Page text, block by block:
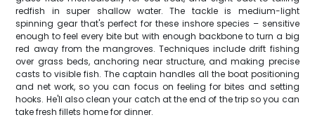
redfish in super shallow water. The tackle is medium-light
spinning gear that's perfect for these inshore species – sensitive
enough to feel every bite but with enough backbone to turn a big
red away from the mangroves. Techniques include drift fishing
over grass beds, anchoring near structure, and making precise
casts to visible fish. The captain handles all the boat positioning
and net work, so you can focus on feeling for bites and setting
hooks. He'll also clean your catch at the end of the trip so you can
take fresh fillets home for dinner.